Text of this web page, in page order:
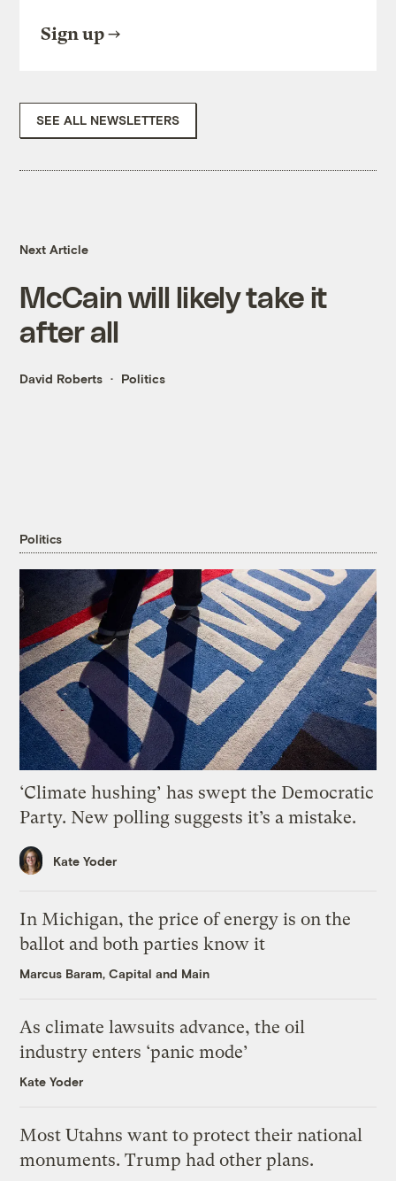
Sign up
SEE ALL NEWSLETTERS
Next Article
McCain will likely take it
after all
David Roberts Politics
Politics
‘Climate hushing’ has swept the Democratic
Party. New polling suggests it’s a mistake.
Kate Yoder
In Michigan, the price of energy is on the
ballot and both parties know it
Marcus Baram, Capital and Main
As climate lawsuits advance, the oil
industry enters ‘panic mode’
Kate Yoder
Most Utahns want to protect their national
monuments. Trump had other plans.